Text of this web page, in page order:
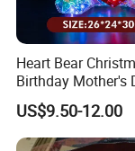
Advantages
OEM & ODM
1.customized
2.change on
Heart Bear
Birthday Mother's
Decoration
Wedding Event
Supplies
US$9.50-12.00